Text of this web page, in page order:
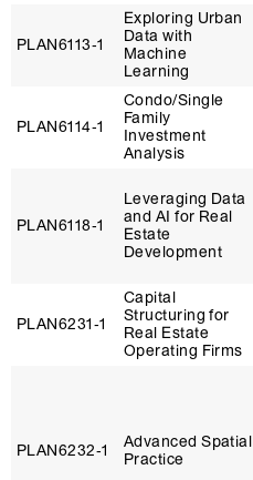
PLAN6113‑1
Exploring Urban
Data with
Machine
Learning
PLAN6114‑1
Condo/Single
Family
Investment
Analysis
PLAN6118‑1
Leveraging Data
and AI for Real
Estate
Development
PLAN6231‑1
Capital
Structuring for
Real Estate
Operating Firms
PLAN6232‑1
Advanced Spatial
Practice